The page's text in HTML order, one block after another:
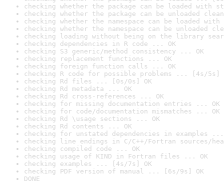
checking whether the package can be loaded with
checking whether the package can be unloaded
checking whether the namespace can be loaded
checking whether the namespace can be unloaded
checking loading without being on the library
checking dependencies in R code ... OK
checking S3 generic/method consistency ... OK
checking replacement functions ... OK
checking foreign function calls ... OK
checking R code for possible problems ... [4s/5s]
checking Rd files ... [0s/0s] OK
checking Rd metadata ... OK
checking Rd cross-references ... OK
checking for missing documentation entries ... OK
checking for code/documentation mismatches ... OK
checking Rd \usage sections ... OK
checking Rd contents ... OK
checking for unstated dependencies in examples ...
checking line endings in C/C++/Fortran sources/
checking compiled code ... OK
checking usage of KIND in Fortran files ... OK
checking examples ... [4s/7s] OK
checking PDF version of manual ... [6s/9s] OK
DONE